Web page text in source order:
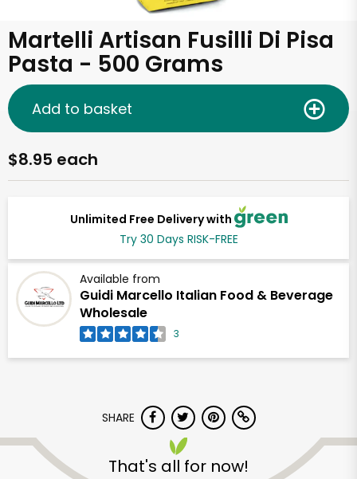
Martelli Artisan Fusilli Di Pisa
Pasta - 500 Grams
Unlimited Free Delivery with
Try 30 Days RISK-FREE
Available from
Guidi Marcello Italian Food & Beverage
Wholesale
3
$8.95 each
Add to basket
SHARE
That's all for now!